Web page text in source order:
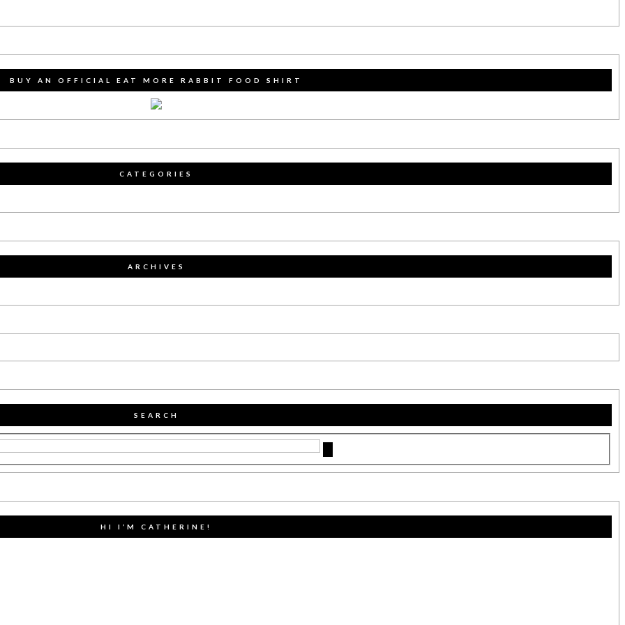
BUY AN OFFICIAL EAT MORE RABBIT FOOD SHIRT
CATEGORIES
ARCHIVES
SEARCH
HI I’M CATHERINE!